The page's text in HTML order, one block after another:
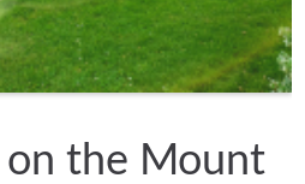
on the Mount